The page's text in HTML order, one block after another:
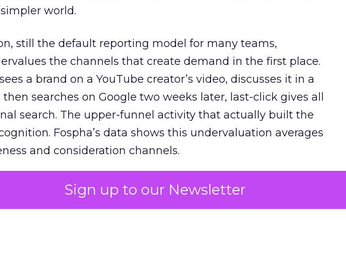
Sign up to our Newsletter
world.
still the default reporting model for many teams,
the channels that create demand in the first place.
a brand on a YouTube creator’s video, discusses it in a
searches on Google two weeks later, last-click gives all
search. The upper-funnel activity that actually built the
Fospha’s data shows this undervaluation averages
and consideration channels.
bias that quietly starves the channels responsible for
up over-investing in demand capture at the bottom of the